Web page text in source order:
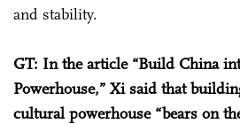
and stability.
GT: In the article “Build China
Powerhouse,” Xi said that
cultural powerhouse “bears on